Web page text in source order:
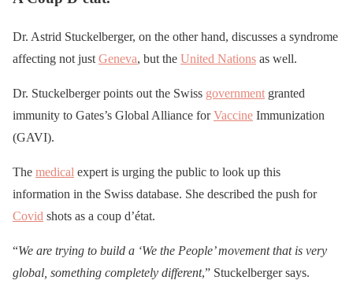
Dr. Astrid Stuckelberger, on the other hand, discusses a syndrome
affecting not just Geneva, but the United Nations as well.
Dr. Stuckelberger points out the Swiss government granted
immunity to Gates’s Global Alliance forVaccine Immunization
(GAVI).
The medical expert is urging the public to look up this
information in the Swiss database. She described the push for
Covid shots as a coup d’état.
“We are trying to build a ‘We the People’ movement that is very
global, something completely different,” Stuckelberger says.